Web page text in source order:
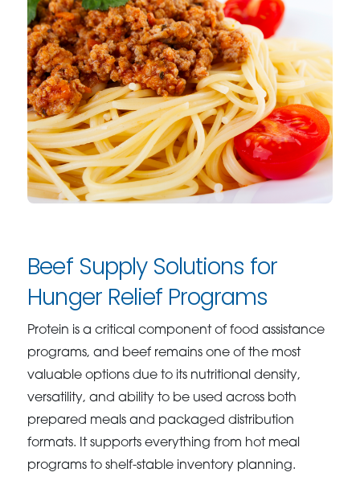
Beef Supply Solutions for
Hunger Relief Programs
Protein is a critical component of food assistance
programs, and beef remains one of the most
valuable options due to its nutritional density,
versatility, and ability to be used across both
prepared meals and packaged distribution
formats. It supports everything from hot meal
programs to shelf-stable inventory planning.